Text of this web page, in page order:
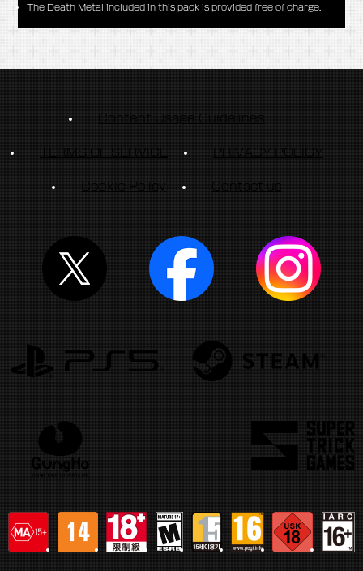
The Death Metal included in this pack is provided free of charge.
Content Usage Guidelines
TERMS OF SERVICE PRIVACY POLICY
Cookie Policy Contact us